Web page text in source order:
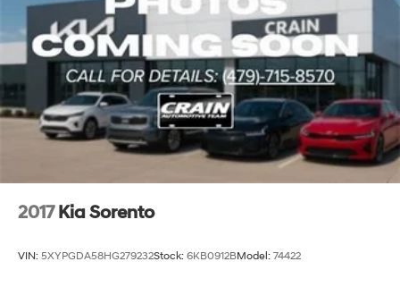
2017 Kia Sorento
VIN: 5XYPGDA58HG279232Stock: 6KB0912BModel: 74422